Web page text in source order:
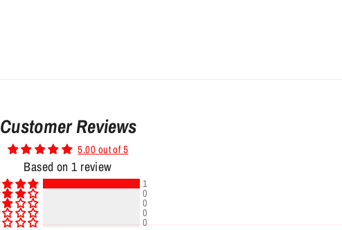
Customer Reviews
5.00 out of 5
Based on 1 review
1
0
0
0
0